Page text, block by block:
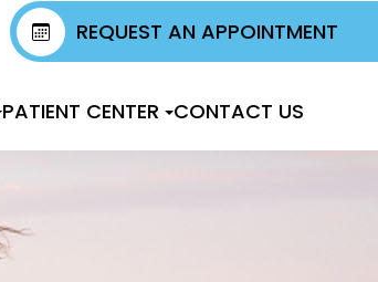
REQUEST AN APPOINTMENT
PATIENT CENTER CONTACT US